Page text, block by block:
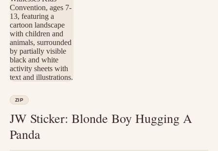
ZIP
JW Sticker: Blonde Boy Hugging A
Panda